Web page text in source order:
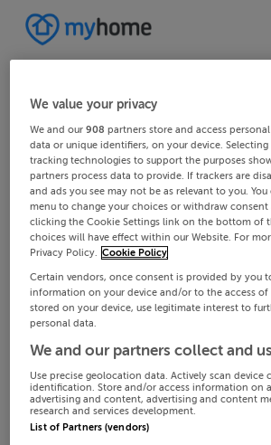
We value your privacy
We and our908 partners store and access
data or unique identifiers, on your device. Selecting
tracking technologies to support the purposes
partners process data to provide. If trackers are
and ads you see may not be as relevant to you.
menu to change your choices or withdraw
clicking the Cookie Settings link on the bottom of
choices will have effect within our Website. For
Privacy Policy. Cookie Policy
Certain vendors, once consent is provided by you
information on your device and/or to the access
stored on your device, use legitimate interest to
personal data.
We and our partners collect and
Use precise geolocation data. Actively scan device
identification. Store and/or access information on
advertising and content, advertising and content
research and services development.
List of Partners (vendors)